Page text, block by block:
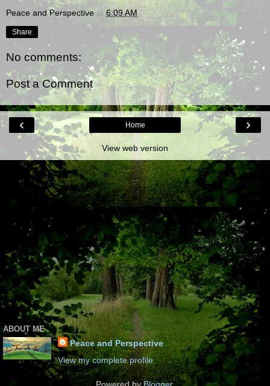
Peace and Perspective at6:09 AM
Share
No comments:
Post a Comment
‹ ›
Home
View web version
ABOUT ME
Peace and Perspective
View my complete profile
Powered byBlogger.